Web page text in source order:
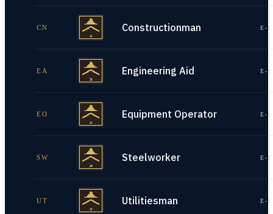
CN Constructionman E-
EA Engineering Aid E-
EO Equipment Operator E-
SW Steelworker E-
UT Utilitiesman E-